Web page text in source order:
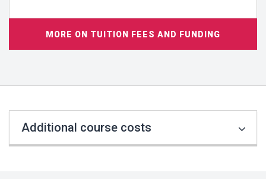
MORE ON TUITION FEES AND FUNDING
Additional course costs